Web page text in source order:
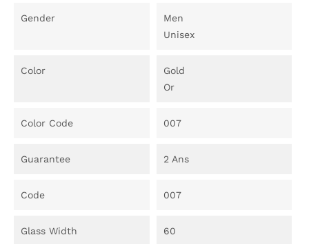
Gender
Men
Unisex
Color
Gold
Or
Color Code 007
Guarantee 2 Ans
Code 007
Glass Width 60